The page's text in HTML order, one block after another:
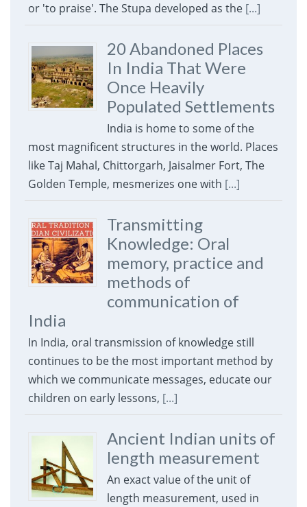
or 'to praise'. The Stupa developed as the [...]
20 Abandoned Places
In India That Were
Once Heavily
Populated Settlements
India is home to some of the
most magnificent structures in the world. Places
like Taj Mahal, Chittorgarh, Jaisalmer Fort, The
Golden Temple, mesmerizes one with [...]
Transmitting
Knowledge: Oral
memory, practice and
methods of
communication of
India
In India, oral transmission of knowledge still
continues to be the most important method by
which we communicate messages, educate our
children on early lessons, [...]
Ancient Indian units of
length measurement
An exact value of the unit of
length measurement, used in